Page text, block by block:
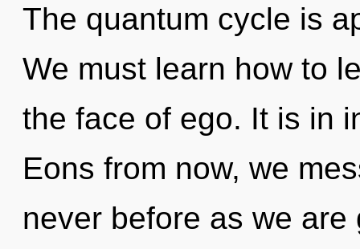
The quantum cycle is
We must learn how to
the face of ego. It is in
Eons from now, we
never before as we